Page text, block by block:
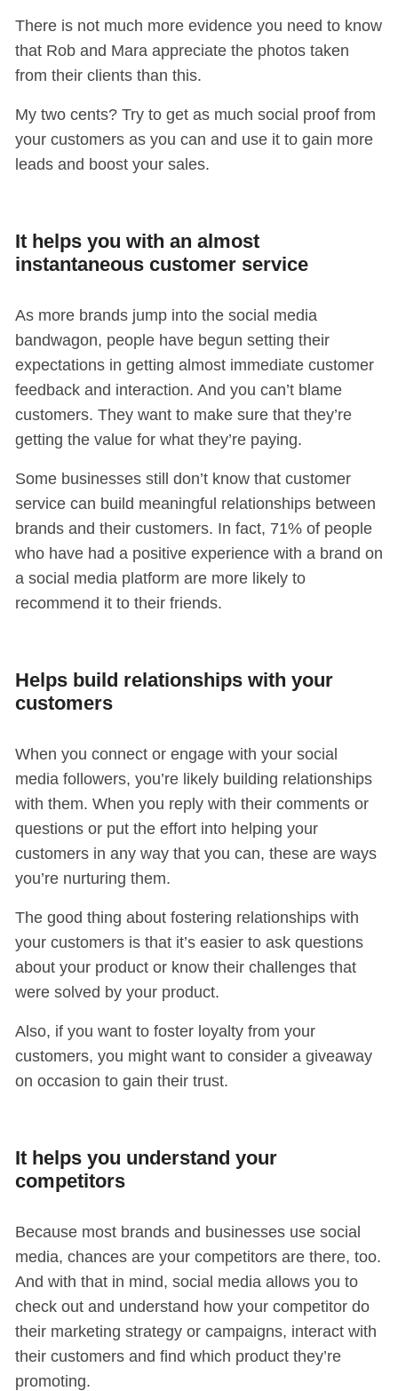
There is not much more evidence you need to know
that Rob and Mara appreciate the photos taken
from their clients than this.
My two cents? Try to get as much social proof from
your customers as you can and use it to gain more
leads and boost your sales.
It helps you with an almost
instantaneous customer service
As more brands jump into the social media
bandwagon, people have begun setting their
expectations in getting almost immediate customer
feedback and interaction. And you can’t blame
customers. They want to make sure that they’re
getting the value for what they’re paying.
Some businesses still don’t know that customer
service can build meaningful relationships between
brands and their customers. In fact, 71% of people
who have had a positive experience with a brand on
a social media platform are more likely to
recommend it to their friends.
Helps build relationships with your
customers
When you connect or engage with your social
media followers, you’re likely building relationships
with them. When you reply with their comments or
questions or put the effort into helping your
customers in any way that you can, these are ways
you’re nurturing them.
The good thing about fostering relationships with
your customers is that it’s easier to ask questions
about your product or know their challenges that
were solved by your product.
Also, if you want to foster loyalty from your
customers, you might want to consider a giveaway
on occasion to gain their trust.
It helps you understand your
competitors
Because most brands and businesses use social
media, chances are your competitors are there, too.
And with that in mind, social media allows you to
check out and understand how your competitor do
their marketing strategy or campaigns, interact with
their customers and find which product they’re
promoting.